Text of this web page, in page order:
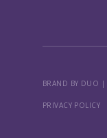
BRAND BY DUO |
PRIVACY POLICY